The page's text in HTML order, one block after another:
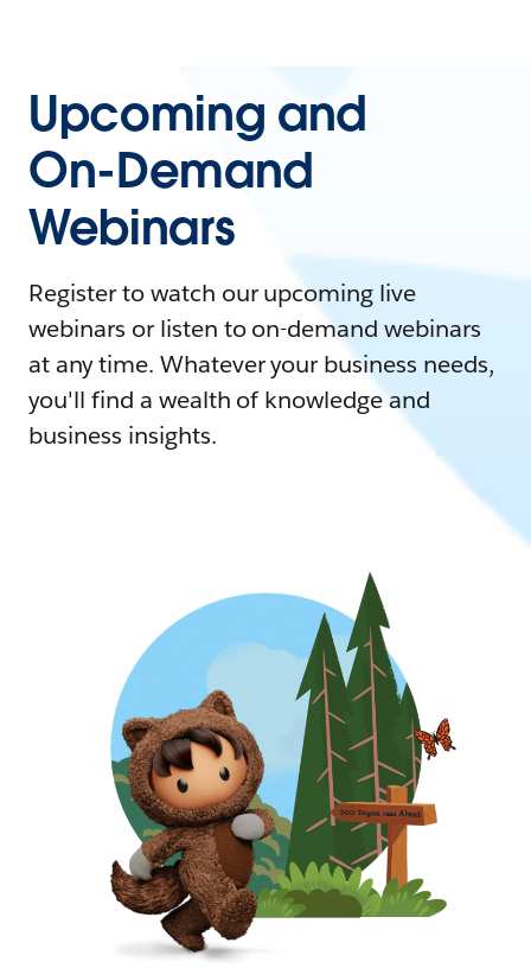
Upcoming and
On-Demand
Webinars
Register to watch our upcoming live
webinars or listen to on-demand webinars
at any time. Whatever your business needs,
you'll find a wealth of knowledge and
business insights.